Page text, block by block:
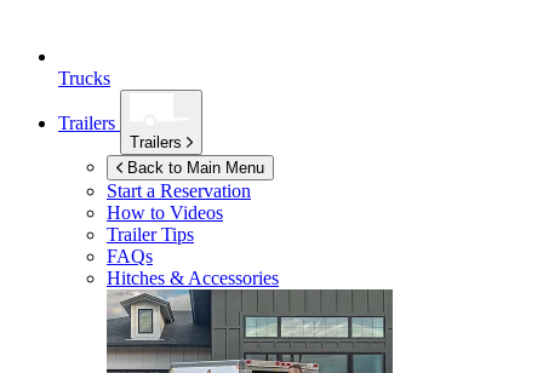
Trucks
Trailers
Trailers
Back to Main Menu
Start a Reservation
How to Videos
Trailer Tips
FAQs
Hitches & Accessories